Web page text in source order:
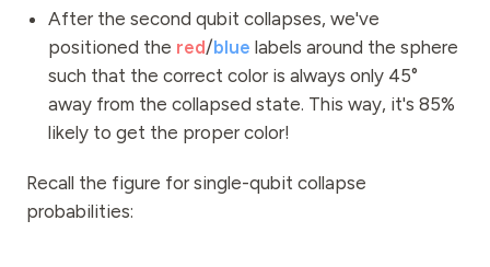
After the second qubit collapses, we've
positioned the red/blue labels around the sphere
such that the correct color is always only 45°
away from the collapsed state. This way, it's 85%
likely to get the proper color!
Recall the figure for single-qubit collapse
probabilities: